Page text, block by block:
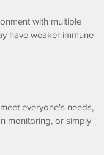
with multiple
have weaker immune
everyone's needs,
monitoring, or simply